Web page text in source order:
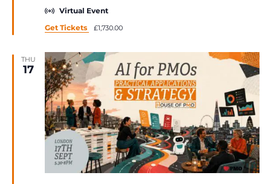
Virtual Event
Get Tickets
£1,730.00
THU
17